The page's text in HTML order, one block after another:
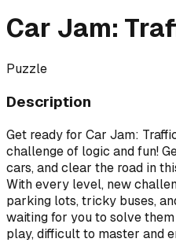
Car Jam:
Puzzle
Description
Get ready for Car Jam:
challenge of logic and fun!
cars, and clear the road in
With every level, new
parking lots, tricky buses,
waiting for you to solve
play, difficult to master and